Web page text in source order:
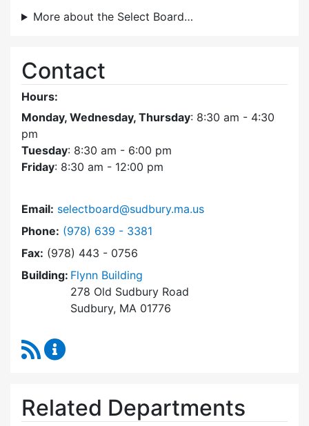
More about the Select Board…
Contact
Hours:
Monday, Wednesday, Thursday: 8:30 am - 4:30
pm
Tuesday: 8:30 am - 6:00 pm
Friday: 8:30 am - 12:00 pm
Email: selectboard@sudbury.ma.us
Phone: Dial Select Board at
(978) 639 - 3381
Fax: (978) 443 - 0756
Building: Flynn Building
278 Old Sudbury Road
Sudbury, MA 01776
RSS Feed
Related Departments